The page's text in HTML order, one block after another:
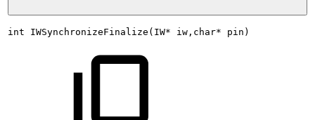
int IWSynchronizeFinalize(IW* iw,char* pin)